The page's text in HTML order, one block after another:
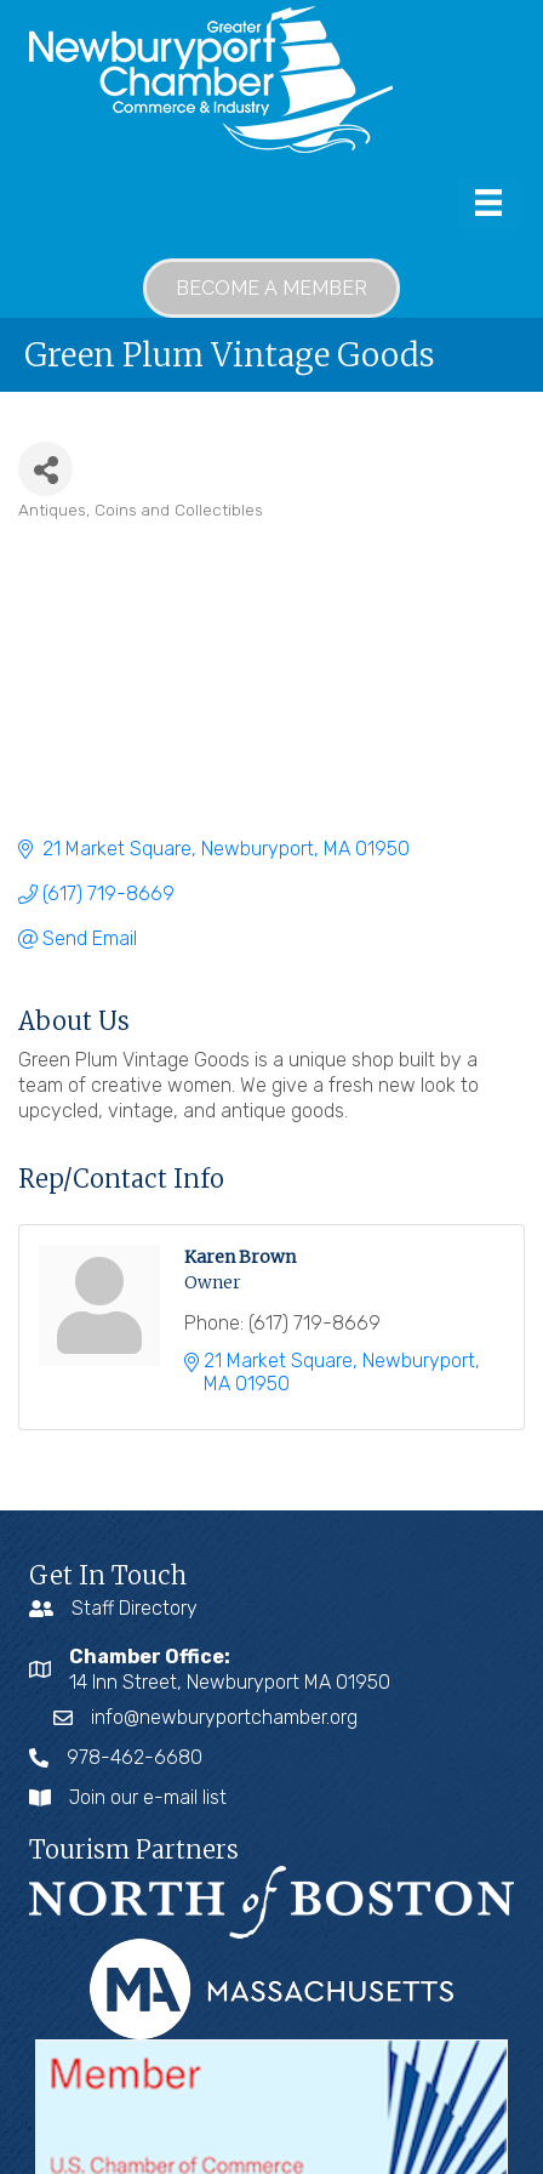
BECOME A MEMBER
Green Plum Vintage Goods
Antiques, Coins and Collectibles
21 Market Square Newburyport MA 01950
(617) 719-8669
Send Email
About Us
Green Plum Vintage Goods is a unique shop built by a
team of creative women. We give a fresh new look to
upcycled, vintage, and antique goods.
Rep/Contact Info
Karen Brown
Owner
Phone: (617) 719-8669
21 Market Square Newburyport
MA 01950
Get In Touch
Staff Directory
Chamber Office:
14 Inn Street, Newburyport MA 01950
info@newburyportchamber.org
978-462-6680
Join our e-mail list
Tourism Partners